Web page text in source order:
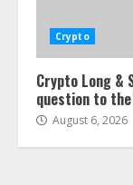
Crypto
Crypto Long
question to
August 6, 2026